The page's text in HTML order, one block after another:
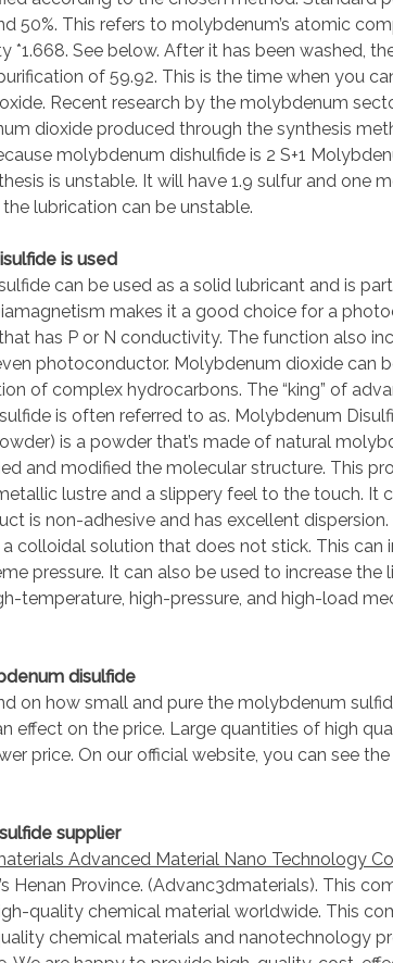
50%. This refers to molybdenum’s atomic
*1.668. See below. After it has been washed,
of 59.92. This is the time when you
Recent research by the molybdenum
dioxide produced through the synthesis
molybdenum dishulfide is 2 S+1
is unstable. It will have 1.9 sulfur and one
lubrication can be unstable.
is used
can be used as a solid lubricant and is
makes it a good choice for a
has P or N conductivity. The function also
photoconductor. Molybdenum dioxide can
of complex hydrocarbons. The “king” of
is often referred to as. Molybdenum
is a powder that’s made of natural
and modified the molecular structure. This
lustre and a slippery feel to the touch. It
is non-adhesive and has excellent
colloidal solution that does not stick. This can
pressure. It can also be used to increase the
temperature, high-pressure, and high-load
disulfide
on how small and pure the molybdenum
effect on the price. Large quantities of high
price. On our official website, you can see
supplier
Advanced Material Nano Technology
Henan Province. (Advanc3dmaterials). This
quality chemical material worldwide. This
chemical materials and nanotechnology